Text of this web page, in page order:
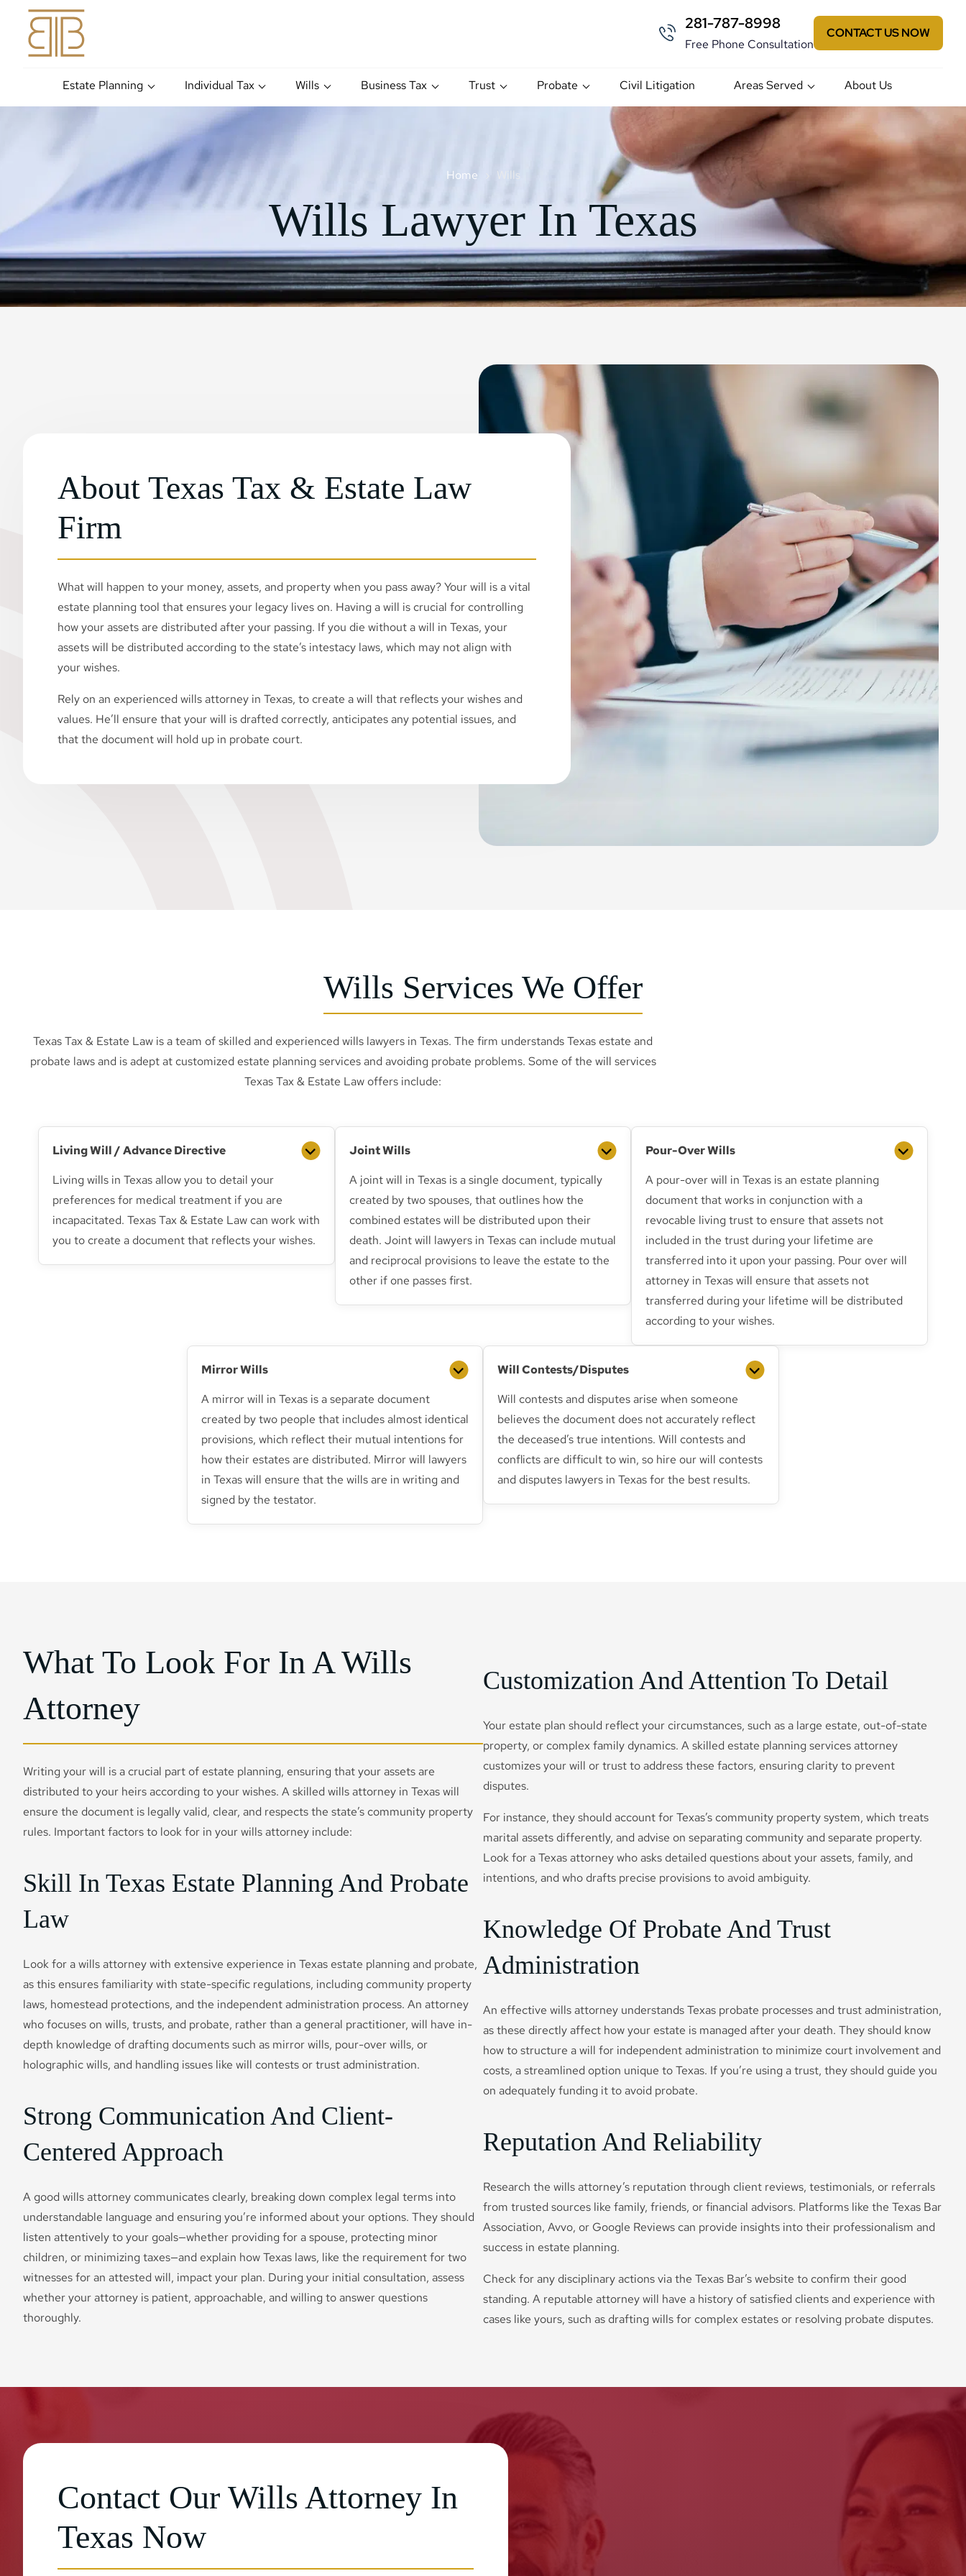
281-787-8998
Free Phone Consultation
CONTACT US NOW
Estate Planning Individual Tax Wills Business Tax Trust Probate Civil Litigation Areas Served About Us
Home Wills
Wills Lawyer In Texas
About Texas Tax & Estate Law
Firm
What will happen to your money, assets, and property when you pass away? Your will is a vital
estate planning tool that ensures your legacy lives on. Having a will is crucial for controlling
how your assets are distributed after your passing. If you die without a will in Texas, your
assets will be distributed according to the state’s intestacy laws, which may not align with
your wishes.
Rely on an experienced wills attorney in Texas, to create a will that reflects your wishes and
values. He’ll ensure that your will is drafted correctly, anticipates any potential issues, and
that the document will hold up in probate court.
Wills Services We Offer
Texas Tax & Estate Law is a team of skilled and experienced wills lawyers in Texas. The firm understands Texas estate and
probate laws and is adept at customized estate planning services and avoiding probate problems. Some of the will services
Texas Tax & Estate Law offers include:
Living Will / Advance Directive
Living wills in Texas allow you to detail your
preferences for medical treatment if you are
incapacitated. Texas Tax & Estate Law can work with
you to create a document that reflects your wishes.
Joint Wills
A joint will in Texas is a single document, typically
created by two spouses, that outlines how the
combined estates will be distributed upon their
death. Joint will lawyers in Texas can include mutual
and reciprocal provisions to leave the estate to the
other if one passes first.
Pour-Over Wills
A pour-over will in Texas is an estate planning
document that works in conjunction with a
revocable living trust to ensure that assets not
included in the trust during your lifetime are
transferred into it upon your passing. Pour over will
attorney in Texas will ensure that assets not
transferred during your lifetime will be distributed
according to your wishes.
Mirror Wills
A mirror will in Texas is a separate document
created by two people that includes almost identical
provisions, which reflect their mutual intentions for
how their estates are distributed. Mirror will lawyers
in Texas will ensure that the wills are in writing and
signed by the testator.
Will Contests/Disputes
Will contests and disputes arise when someone
believes the document does not accurately reflect
the deceased’s true intentions. Will contests and
conflicts are difficult to win, so hire our will contests
and disputes lawyers in Texas for the best results.
What To Look For In A Wills
Attorney
Writing your will is a crucial part of estate planning, ensuring that your assets are
distributed to your heirs according to your wishes. A skilled wills attorney in Texas will
ensure the document is legally valid, clear, and respects the state’s community property
rules. Important factors to look for in your wills attorney include:
Skill In Texas Estate Planning And Probate
Law
Look for a wills attorney with extensive experience in Texas estate planning and probate,
as this ensures familiarity with state-specific regulations, including community property
laws, homestead protections, and the independent administration process. An attorney
who focuses on wills, trusts, and probate, rather than a general practitioner, will have in-
depth knowledge of drafting documents such as mirror wills, pour-over wills, or
holographic wills, and handling issues like will contests or trust administration.
Strong Communication And Client-
Centered Approach
A good wills attorney communicates clearly, breaking down complex legal terms into
understandable language and ensuring you’re informed about your options. They should
listen attentively to your goals—whether providing for a spouse, protecting minor
children, or minimizing taxes—and explain how Texas laws, like the requirement for two
witnesses for an attested will, impact your plan. During your initial consultation, assess
whether your attorney is patient, approachable, and willing to answer questions
thoroughly.
Customization And Attention To Detail
Your estate plan should reflect your circumstances, such as a large estate, out-of-state
property, or complex family dynamics. A skilled estate planning services attorney
customizes your will or trust to address these factors, ensuring clarity to prevent
disputes.
For instance, they should account for Texas’s community property system, which treats
marital assets differently, and advise on separating community and separate property.
Look for a Texas attorney who asks detailed questions about your assets, family, and
intentions, and who drafts precise provisions to avoid ambiguity.
Knowledge Of Probate And Trust
Administration
An effective wills attorney understands Texas probate processes and trust administration,
as these directly affect how your estate is managed after your death. They should know
how to structure a will for independent administration to minimize court involvement and
costs, a streamlined option unique to Texas. If you’re using a trust, they should guide you
on adequately funding it to avoid probate.
Reputation And Reliability
Research the wills attorney’s reputation through client reviews, testimonials, or referrals
from trusted sources like family, friends, or financial advisors. Platforms like the Texas Bar
Association, Avvo, or Google Reviews can provide insights into their professionalism and
success in estate planning.
Check for any disciplinary actions via the Texas Bar’s website to confirm their good
standing. A reputable attorney will have a history of satisfied clients and experience with
cases like yours, such as drafting wills for complex estates or resolving probate disputes.
Contact Our Wills Attorney In
Texas Now